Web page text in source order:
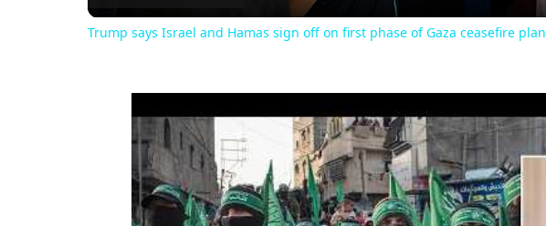
Trump says Israel and Hamas sign off on first phase of Gaza ceasefire plan